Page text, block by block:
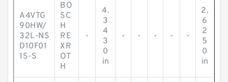
A4VTG
90HW/
32L-NS
D10F01
1S-S
BO
SC
H
RE
XR
OT
H
-
4.
3
4
3
0
in
- - - - -
2.
6
2
5
0
in